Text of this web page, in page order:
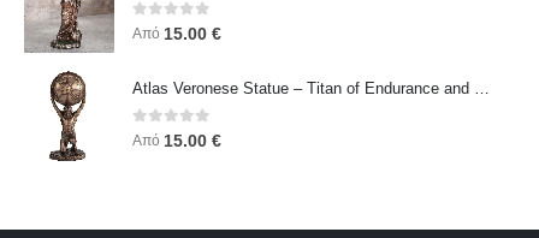
0 out of 5
Από 15.00 €
0out of 5
Από 15.00 €